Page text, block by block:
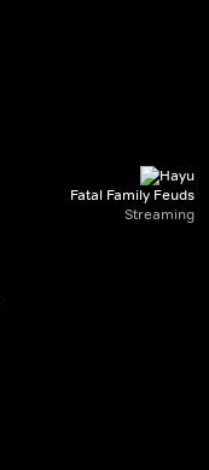
Fatal Family Feuds
Streaming